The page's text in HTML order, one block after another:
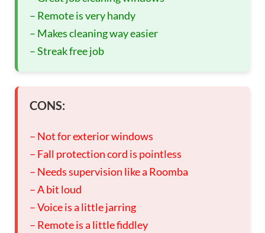
– Remote is very handy
– Makes cleaning way easier
– Streak free job
CONS:
– Not for exterior windows
– Fall protection cord is pointless
– Needs supervision like a Roomba
– A bit loud
– Voice is a little jarring
– Remote is a little fiddley